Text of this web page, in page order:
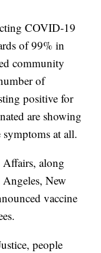
COVID-19
of 99% in
community
of
positive for
are showing
symptoms at all.
Affairs, along
New
vaccine
people